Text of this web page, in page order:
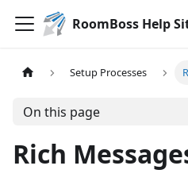
RoomBoss Help
Setup Processes
On this page
Rich